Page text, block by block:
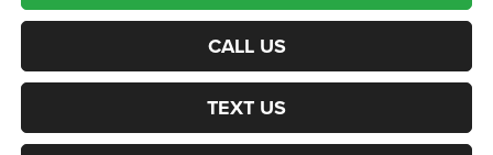
CALL US
TEXT US